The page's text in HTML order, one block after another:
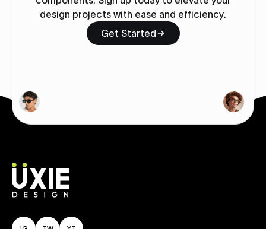
design projects with ease and efficiency.
Get Started